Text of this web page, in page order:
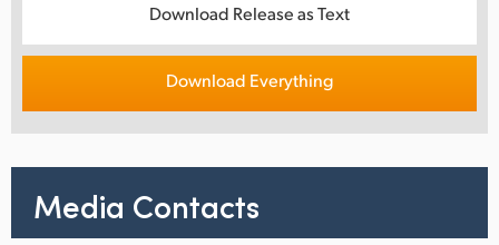
Download Release as Text
Download Everything
Media Contacts